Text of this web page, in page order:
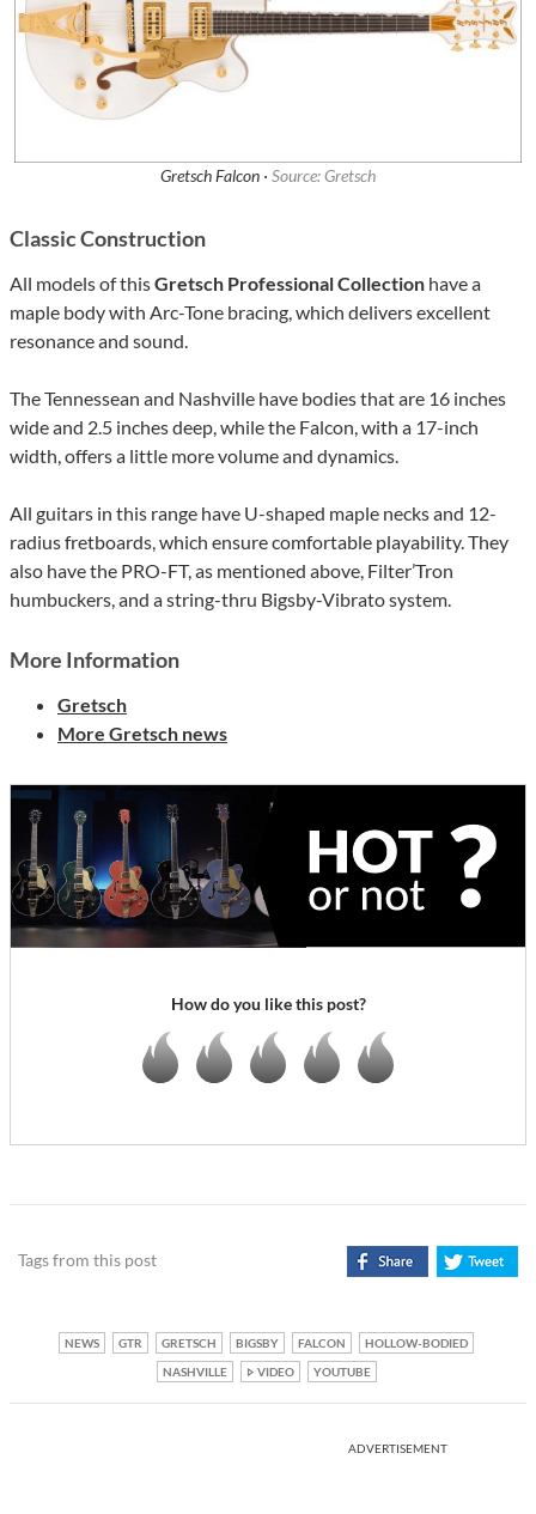
Gretsch Falcon · Source: Gretsch
Classic Construction
All models of thisGretsch Professional Collection have a
maple body with Arc-Tone bracing, which delivers excellent
resonance and sound.
The Tennessean and Nashville have bodies that are 16 inches
wide and 2.5 inches deep, while the Falcon, with a 17-inch
width, offers a little more volume and dynamics.
All guitars in this range have U-shaped maple necks and 12-
radius fretboards, which ensure comfortable playability. They
also have the PRO-FT, as mentioned above, Filter’Tron
humbuckers, and a string-thru Bigsby-Vibrato system.
More Information
Gretsch
More Gretsch news
How do you like this post?
Tags from this post
NEWS GTR GRETSCH BIGSBY FALCON
HOLLOW-BODIED
NASHVILLE
VIDEO YOUTUBE
ADVERTISEMENT